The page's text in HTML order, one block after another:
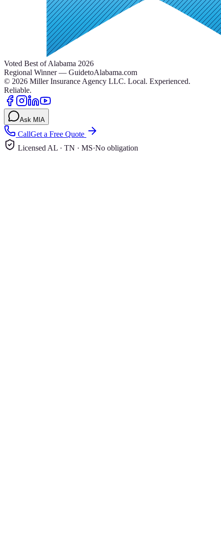
Voted Best of Alabama 2026
Regional Winner — GuidetoAlabama.com
© 2026 Miller Insurance Agency LLC. Local. Experienced.
Reliable.
Ask MIA
CallGet a Free Quote
Licensed AL · TN · MS·No obligation